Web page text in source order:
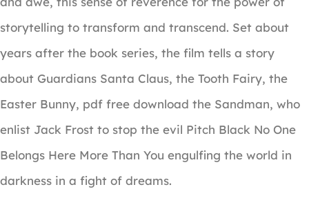
storytelling to transform and transcend. Set about
years after the book series, the film tells a story
about Guardians Santa Claus, the Tooth Fairy, the
Easter Bunny, pdf free download the Sandman, who
enlist Jack Frost to stop the evil Pitch Black No One
Belongs Here More Than You engulfing the world in
darkness in a fight of dreams.